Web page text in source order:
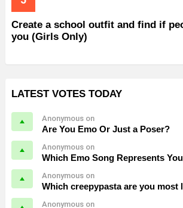
Create a school outfit and find if
you (Girls Only)
LATEST VOTES TODAY
Anonymous on
Are You Emo Or Just a Poser?
Anonymous on
Which Emo Song Represents
Anonymous on
Which creepypasta are you most
Anonymous on